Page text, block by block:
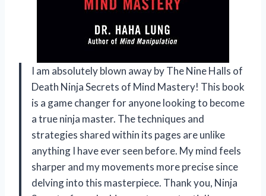
I am absolutely blown away by The Nine Halls of
Death Ninja Secrets of Mind Mastery! This book
is a game changer for anyone looking to become
a true ninja master. The techniques and
strategies shared within its pages are unlike
anything I have ever seen before. My mind feels
sharper and my movements more precise since
delving into this masterpiece. Thank you, Ninja